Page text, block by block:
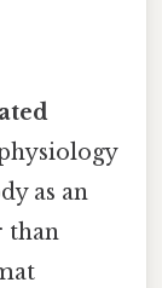
as an
than